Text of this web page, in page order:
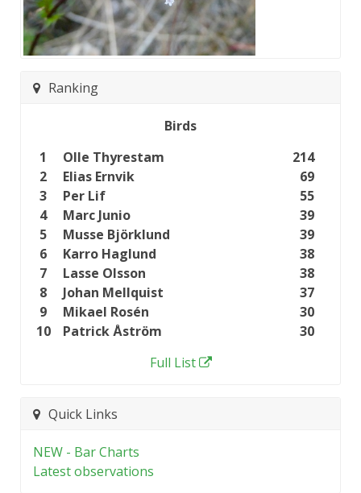
Ranking
Birds
1
Olle Thyrestam
214
2
Elias Ernvik
69
3
Per Lif
55
4
Marc Junio
39
5
Musse Björklund
39
6
Karro Haglund
38
7
Lasse Olsson
38
8
Johan Mellquist
37
9
Mikael Rosén
30
10
Patrick Åström
30
Full List
Quick Links
NEW - Bar Charts
Latest observations